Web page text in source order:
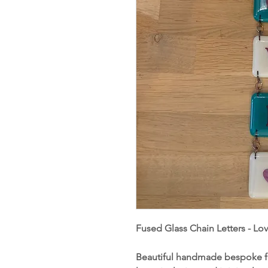
Fused Glass Chain Letters -
Beautiful handmade bespoke